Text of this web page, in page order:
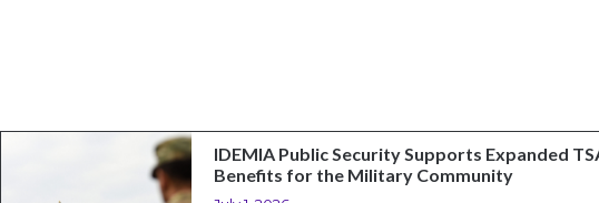
IDEMIA Public Security Supports Expanded
Benefits for the Military Community